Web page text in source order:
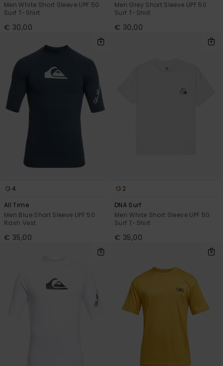
Men White Short Sleeve UPF 50
Surf T-Shirt
€ 30,00
Men Grey Short Sleeve UPF 50
Surf T-Shirt
€ 30,00
4
All Time
Men Blue Short Sleeve UPF 50
Rash Vest
€ 35,00
2
DNA Surf
Men White Short Sleeve UPF 50
Surf T-Shirt
€ 35,00